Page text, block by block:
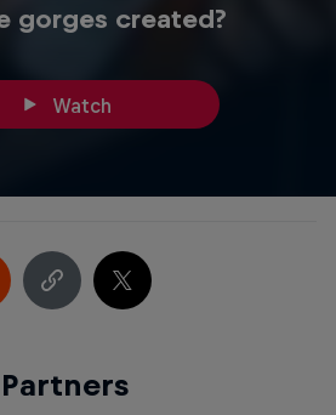
gorges created?
Watch
Partners